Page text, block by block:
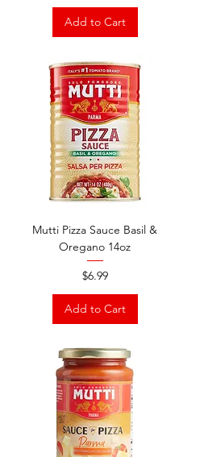
Add to Cart
Mutti Pizza Sauce Basil &
Oregano 14oz
Price
$6.99
Add to Cart